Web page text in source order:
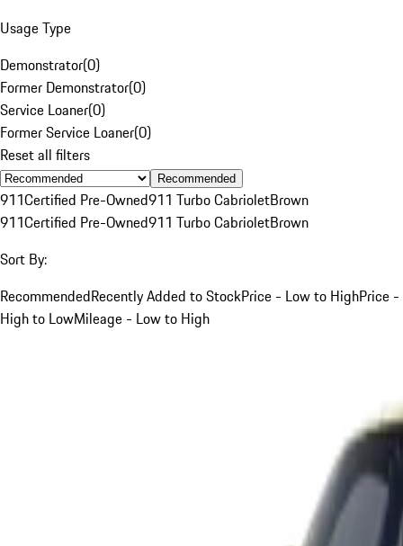
Usage Type
Demonstrator(0)
Former Demonstrator(0)
Service Loaner(0)
Former Service Loaner(0)
Reset all filters
Recommended
911Certified Pre-Owned911 Turbo CabrioletBrown
911Certified Pre-Owned911 Turbo CabrioletBrown
Sort By:
RecommendedRecently Added to StockPrice - Low to HighPrice -
High to LowMileage - Low to High